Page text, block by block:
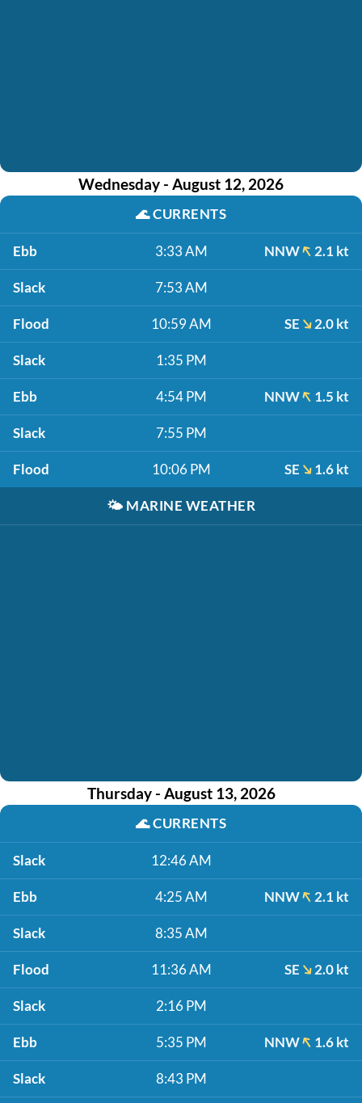
Wednesday - August 12, 2026
🌊CURRENTS
Ebb 3:33 AM NNW 2.1 kt
Slack 7:53 AM
Flood 10:59 AM SE 2.0 kt
Slack 1:35 PM
Ebb 4:54 PM NNW 1.5 kt
Slack 7:55 PM
Flood 10:06 PM SE 1.6 kt
🌤️ MARINE WEATHER
Thursday - August 13, 2026
🌊CURRENTS
Slack 12:46 AM
Ebb 4:25 AM NNW 2.1 kt
Slack 8:35 AM
Flood 11:36 AM SE 2.0 kt
Slack 2:16 PM
Ebb 5:35 PM NNW 1.6 kt
Slack 8:43 PM